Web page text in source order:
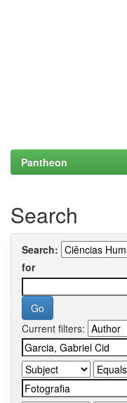
Pantheon
Search
Search:
for
Current filters: